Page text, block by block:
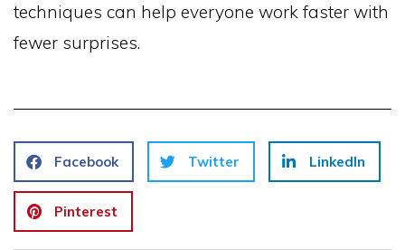
techniques can help everyone work faster with
fewer surprises.
Facebook Twitter LinkedIn
Pinterest